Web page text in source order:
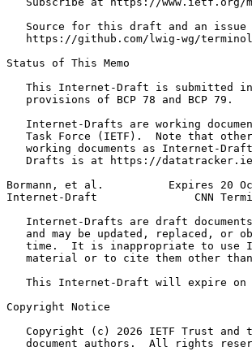
Source for this draft and an issue
https://github.com/lwig-wg/
Status of This Memo
This Internet-Draft is submitted
   provisions of BCP 78 and BCP 79.
Internet-Drafts are working
Task Force (IETF).  Note that
working documents as Internet-
Drafts is at https://
Bormann, et al.          Expires 20
Internet-Draft               CNN
Internet-Drafts are draft
and may be updated, replaced, or
time.  It is inappropriate to use
material or to cite them other
This Internet-Draft will expire on
Copyright Notice
Copyright (c) 2026 IETF Trust and
document authors.  All rights